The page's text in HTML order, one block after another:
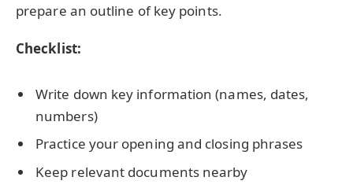
prepare an outline of key points.
Checklist:
Write down key information (names, dates,
numbers)
Practice your opening and closing phrases
Keep relevant documents nearby